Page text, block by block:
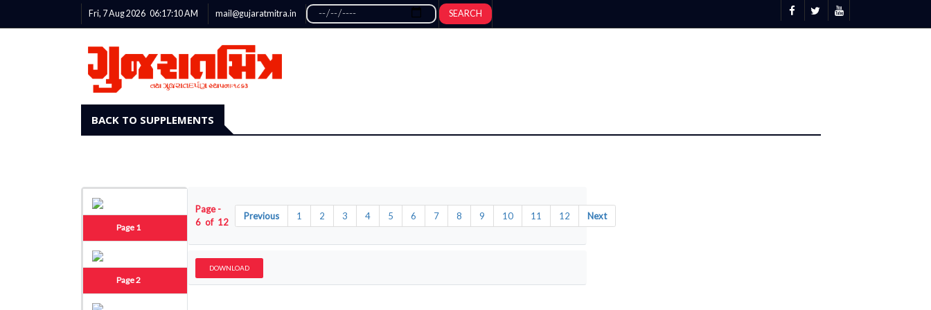
Fri, 7 Aug 2026 06:17:11AM mail@gujaratmitra.in SEARCH
BACK TO SUPPLEMENTS
Page 1
Page 2
Page -
6 of 12
Previous 1 2 3 4 5 6 7 8 9 10 11 12 Next
DOWNLOAD